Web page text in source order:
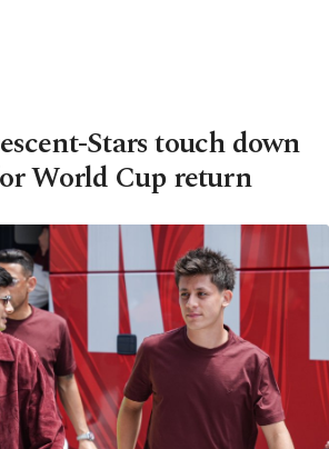
Stars touch down
World Cup return